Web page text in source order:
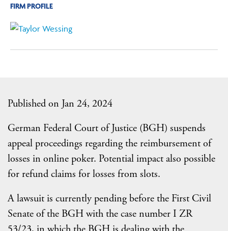
Published on Jan 24, 2024
German Federal Court of Justice (BGH) suspends
appeal proceedings regarding the reimbursement of
losses in online poker. Potential impact also possible
for refund claims for losses from slots.
A lawsuit is currently pending before the First Civil
Senate of the BGH with the case number I ZR
FIRM PROFILE